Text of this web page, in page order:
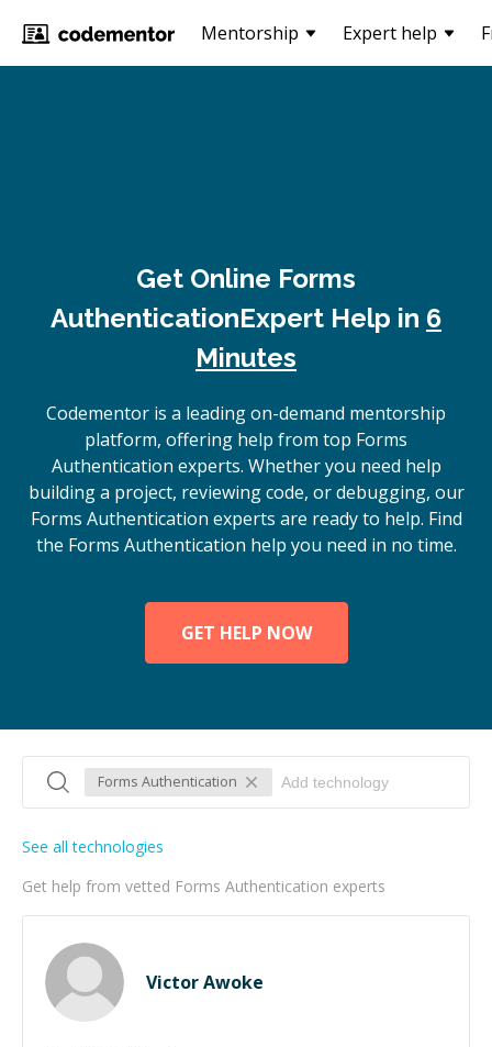
Mentorship Expert help
Get Online Forms
AuthenticationExpert Help in 6
Minutes
Codementor is a leading on-demand mentorship
platform, offering help from top Forms
Authentication experts. Whether you need help
building a project, reviewing code, or debugging, our
Forms Authentication experts are ready to help. Find
the Forms Authentication help you need in no time.
GET HELP NOW
Forms Authentication
Get help from vetted Forms Authentication experts
See all technologies
Victor Awoke